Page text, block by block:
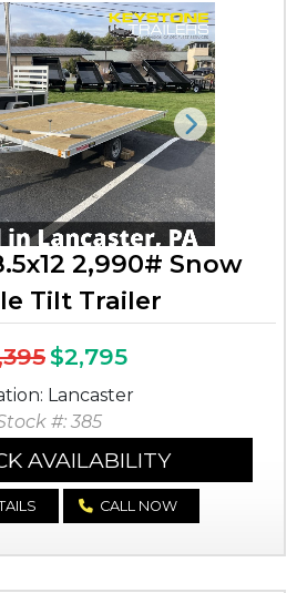
Next
2,990# Snow
Tilt Trailer
$2,795
Lancaster
#: 385
AVAILABILITY
CALL NOW